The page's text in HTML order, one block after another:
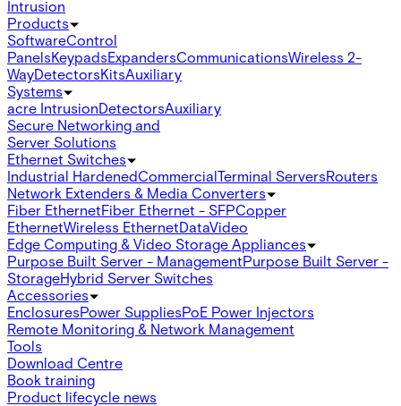
Intrusion
Products
SoftwareControl
PanelsKeypadsExpandersCommunicationsWireless 2-
WayDetectorsKitsAuxiliary
Systems
acre IntrusionDetectorsAuxiliary
Secure Networking and
Server Solutions
Ethernet Switches
Industrial HardenedCommercialTerminal ServersRouters
Network Extenders & Media Converters
Fiber EthernetFiber Ethernet - SFPCopper
EthernetWireless EthernetDataVideo
Edge Computing & Video Storage Appliances
Purpose Built Server - ManagementPurpose Built Server -
StorageHybrid Server Switches
Accessories
EnclosuresPower SuppliesPoE Power Injectors
Remote Monitoring & Network Management
Tools
Download Centre
Book training
Product lifecycle news